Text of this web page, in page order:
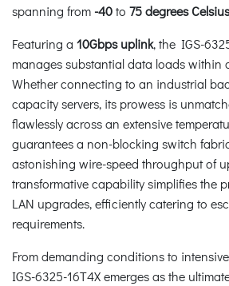
spanning from -40to 75 degrees Celsius
Featuring a 10Gbps uplink, the IGS-
manages substantial data loads within
Whether connecting to an industrial
capacity servers, its prowess is
flawlessly across an extensive
guarantees a non-blocking switch
astonishing wire-speed throughput of
transformative capability simplifies the
LAN upgrades, efficiently catering to
requirements.
From demanding conditions to
IGS-6325-16T4X emerges as the